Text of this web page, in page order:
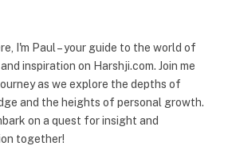
I'm Paul – your guide to the world of
inspiration on Harshji.com. Join me
as we explore the depths of
and the heights of personal growth.
on a quest for insight and
together!